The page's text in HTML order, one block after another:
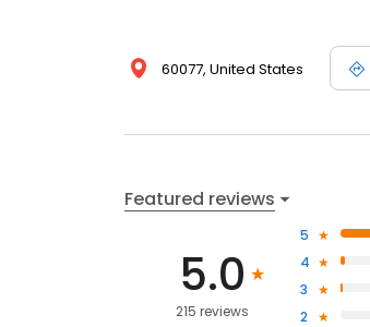
60077, United States
Featured reviews
5.0
215 reviews
5
4
3
2